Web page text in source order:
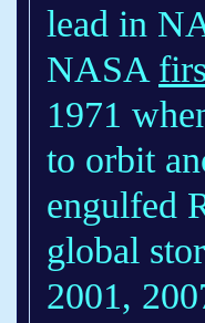
lead in
NASA
1971
to orbit
engulfed
global
2001,